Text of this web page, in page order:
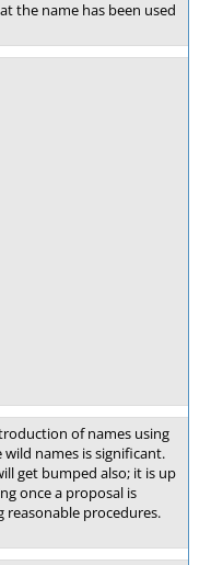
the name has been used
of names using
names is significant.
get bumped also; it is up
once a proposal is
reasonable procedures.